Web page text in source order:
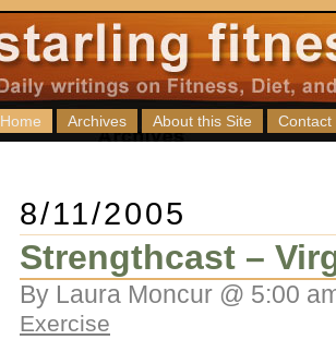
Home Archives About this Site Contact
8/11/2005
Strengthcast –
By Laura Moncur @ 5:00
Exercise